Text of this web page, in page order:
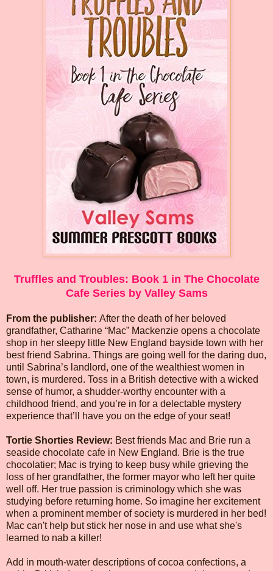
Truffles and Troubles: Book 1 in The Chocolate
Cafe Series by Valley Sams
From the publisher: After the death of her beloved
grandfather, Catharine “Mac” Mackenzie opens a chocolate
shop in her sleepy little New England bayside town with her
best friend Sabrina. Things are going well for the daring duo,
until Sabrina’s landlord, one of the wealthiest women in
town, is murdered. Toss in a British detective with a wicked
sense of humor, a shudder-worthy encounter with a
childhood friend, and you’re in for a delectable mystery
experience that’ll have you on the edge of your seat!
Tortie Shorties Review: Best friends Mac and Brie run a
seaside chocolate cafe in New England. Brie is the true
chocolatier; Mac is trying to keep busy while grieving the
loss of her grandfather, the former mayor who left her quite
well off. Her true passion is criminology which she was
studying before returning home. So imagine her excitement
when a prominent member of society is murdered in her bed!
Mac can't help but stick her nose in and use what she's
learned to nab a killer!
Add in mouth-water descriptions of cocoa confections, a